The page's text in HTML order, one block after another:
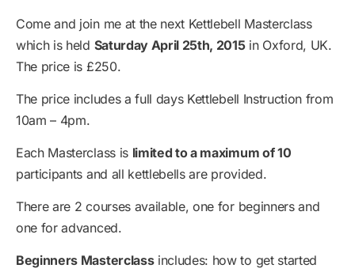
Come and join me at the next Kettlebell Masterclass
which is held Saturday April 25th, 2015in Oxford, UK.
The price is £250.
The price includes a full days Kettlebell Instruction from
10am – 4pm.
Each Masterclass is limited to a maximum of 10
participants and all kettlebells are provided.
There are 2 courses available, one for beginners and
one for advanced.
Beginners Masterclassincludes: how to get started